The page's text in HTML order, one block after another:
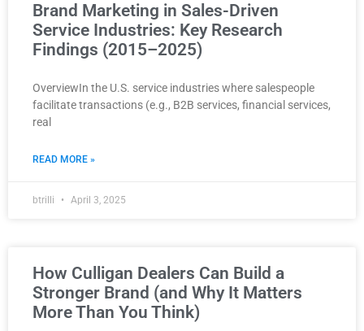
Brand Marketing in Sales-Driven
Service Industries: Key Research
Findings (2015–2025)
OverviewIn the U.S. service industries where salespeople
facilitate transactions (e.g., B2B services, financial services,
real
READ MORE »
btrilli April 3, 2025
How Culligan Dealers Can Build a
Stronger Brand (and Why It Matters
More Than You Think)